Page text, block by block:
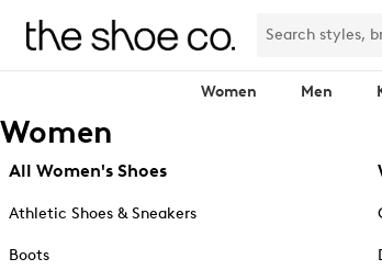
Women Men
Women
All Women's Shoes
Athletic Shoes & Sneakers
Boots